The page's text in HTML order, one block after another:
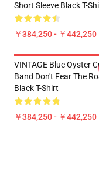
Short Sleeve Black T-
￥384,250 - ￥442,250
VINTAGE Blue Oyster
Band Don't Fear The
Black T-Shirt
￥384,250 - ￥442,250